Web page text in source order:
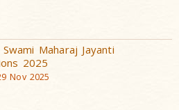
Maharaj Jayanti
2025
Nov 2025